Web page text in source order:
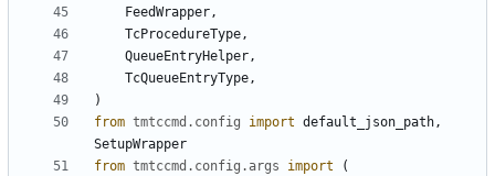
FeedWrapper,
TcProcedureType,
QueueEntryHelper,
TcQueueEntryType,
)
from tmtccmd.config import default_json_path,
SetupWrapper
from tmtccmd.config.args import
(